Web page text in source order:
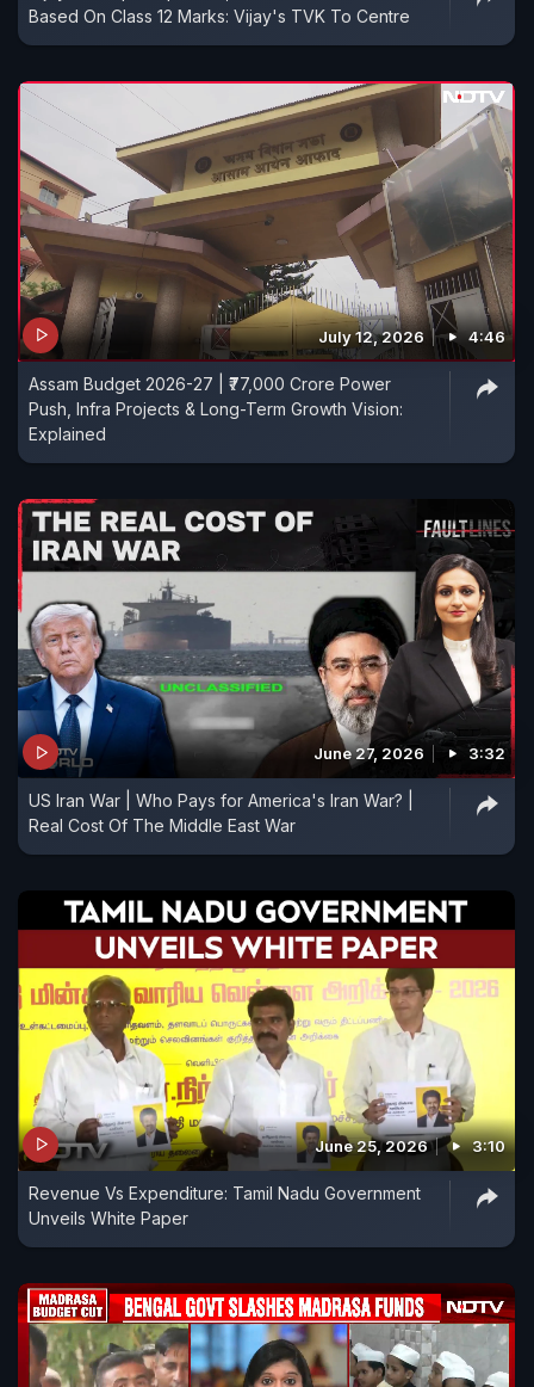
Based On Class 12 Marks: Vijay's TVK To Centre
July 12, 2026 4:46
Assam Budget 2026-27 | ₹77,000 Crore Power
Push, Infra Projects & Long-Term Growth Vision:
Explained
June 27, 2026 3:32
US Iran War | Who Pays for America's Iran War? |
Real Cost Of The Middle East War
June 25, 2026 3:10
Revenue Vs Expenditure: Tamil Nadu Government
Unveils White Paper